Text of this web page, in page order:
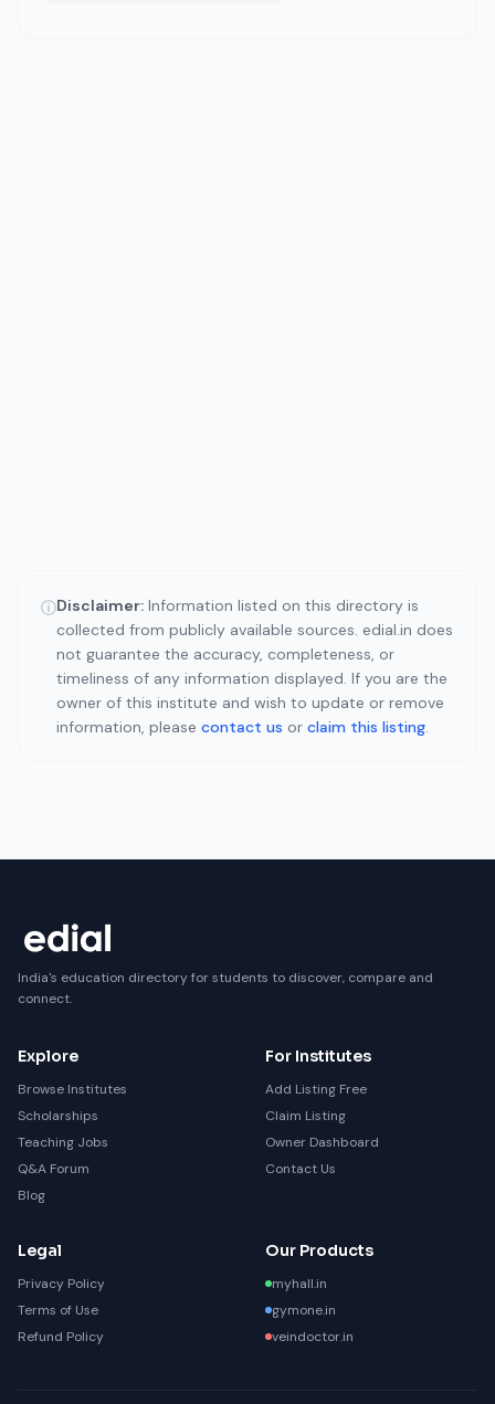
ⓘDisclaimer: Information listed on this directory is
collected from publicly available sources. edial.in does
not guarantee the accuracy, completeness, or
timeliness of any information displayed. If you are the
owner of this institute and wish to update or remove
information, please contact us or claim this listing.
India's education directory for students to discover, compare and
connect.
Explore
Browse Institutes
Scholarships
Teaching Jobs
Q&A Forum
Blog
For Institutes
Add Listing Free
Claim Listing
Owner Dashboard
Contact Us
Legal
Privacy Policy
Terms of Use
Refund Policy
Our Products
myhall.in
gymone.in
veindoctor.in